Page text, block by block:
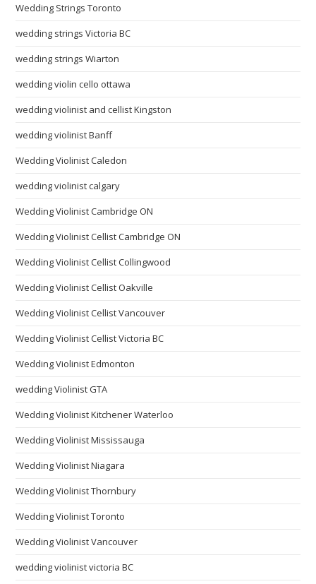
Wedding Strings Toronto
wedding strings Victoria BC
wedding strings Wiarton
wedding violin cello ottawa
wedding violinist and cellist Kingston
wedding violinist Banff
Wedding Violinist Caledon
wedding violinist calgary
Wedding Violinist Cambridge ON
Wedding Violinist Cellist Cambridge ON
Wedding Violinist Cellist Collingwood
Wedding Violinist Cellist Oakville
Wedding Violinist Cellist Vancouver
Wedding Violinist Cellist Victoria BC
Wedding Violinist Edmonton
wedding Violinist GTA
Wedding Violinist Kitchener Waterloo
Wedding Violinist Mississauga
Wedding Violinist Niagara
Wedding Violinist Thornbury
Wedding Violinist Toronto
Wedding Violinist Vancouver
wedding violinist victoria BC